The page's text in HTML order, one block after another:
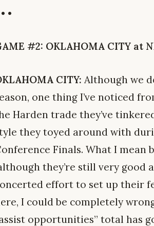
•
#2: OKLAHOMA CITY at
CITY: Although we
one thing I’ve noticed
Harden trade they’ve
they toyed around with
Finals. What I mean
they’re still very good
effort to set up their
I could be completely
opportunities” total has